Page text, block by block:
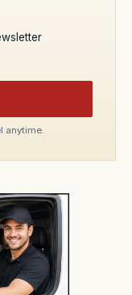
anytime.